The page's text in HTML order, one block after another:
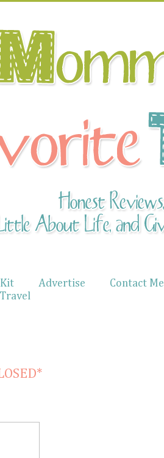
Advertise Contact Me
Travel